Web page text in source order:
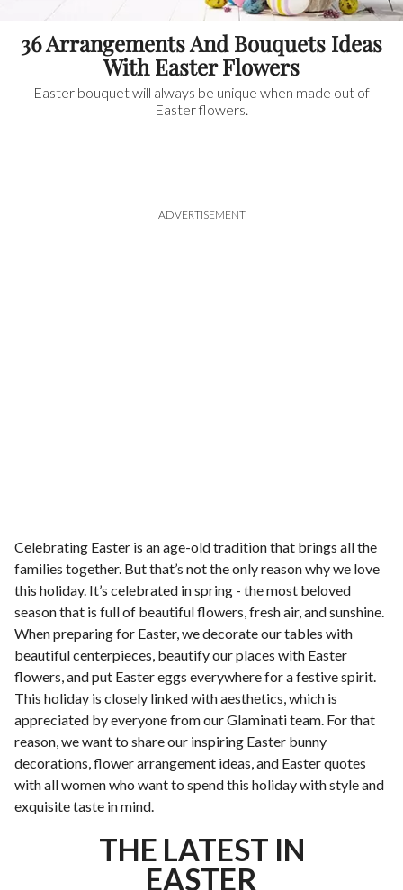
36 Arrangements And Bouquets Ideas
With Easter Flowers
Easter bouquet will always be unique when made out of
Easter flowers.
ADVERTISEMENT
Celebrating Easter is an age-old tradition that brings all the
families together. But that’s not the only reason why we love
this holiday. It’s celebrated in spring - the most beloved
season that is full of beautiful flowers, fresh air, and sunshine.
When preparing for Easter, we decorate our tables with
beautiful centerpieces, beautify our places with Easter
flowers, and put Easter eggs everywhere for a festive spirit.
This holiday is closely linked with aesthetics, which is
appreciated by everyone from our Glaminati team. For that
reason, we want to share our inspiring Easter bunny
decorations, flower arrangement ideas, and Easter quotes
with all women who want to spend this holiday with style and
exquisite taste in mind.
THE LATEST IN
EASTER